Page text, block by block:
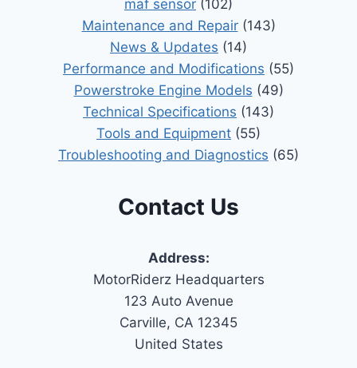
maf sensor (102)
Maintenance and Repair(143)
News & Updates (14)
Performance and Modifications (55)
Powerstroke Engine Models (49)
Technical Specifications (143)
Tools and Equipment (55)
Troubleshooting and Diagnostics (65)
Contact Us
Address:
MotorRiderz Headquarters
123 Auto Avenue
Carville, CA 12345
United States